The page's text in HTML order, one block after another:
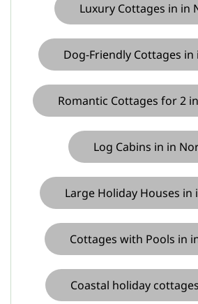
Luxury Cottages in in
Dog-Friendly Cottages
Romantic Cottages for 2
Log Cabins in in
Large Holiday Houses in
Cottages with Pools in
Coastal holiday